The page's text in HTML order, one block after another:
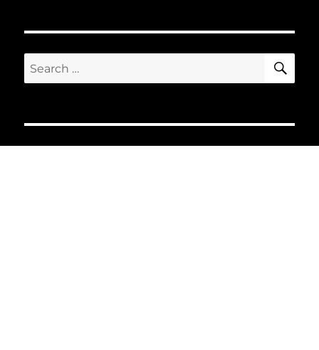
Search
for: